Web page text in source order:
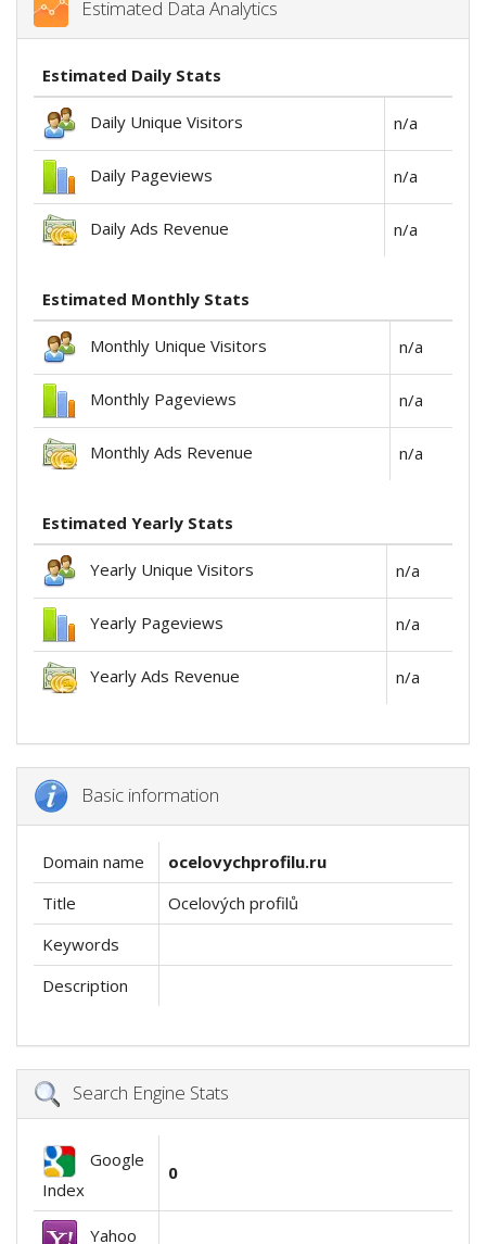
Estimated Data Analytics
Estimated Daily Stats
Daily Unique Visitors n/a
Daily Pageviews n/a
Daily Ads Revenue n/a
Estimated Monthly Stats
Monthly Unique Visitors n/a
Monthly Pageviews n/a
Monthly Ads Revenue n/a
Estimated Yearly Stats
Yearly Unique Visitors n/a
Yearly Pageviews n/a
Yearly Ads Revenue n/a
Basic information
Domain name
ocelovychprofilu.ru
Title
Ocelových profilů
Keywords
Description
Search Engine Stats
Google
Index
0
Yahoo